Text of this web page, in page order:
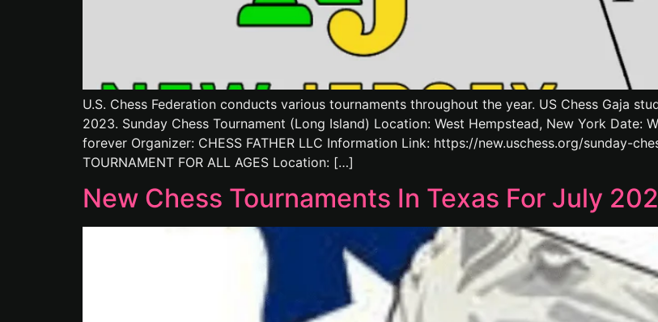
U.S. Chess Federation conducts various tournaments throughout the year. US Chess Gaja
2023. Sunday Chess Tournament (Long Island) Location: West Hempstead, New York Date:
forever Organizer: CHESS FATHER LLC Information Link: https://new.uschess.org/sunday-
TOURNAMENT FOR ALL AGES Location: […]
New Chess Tournaments In Texas For July